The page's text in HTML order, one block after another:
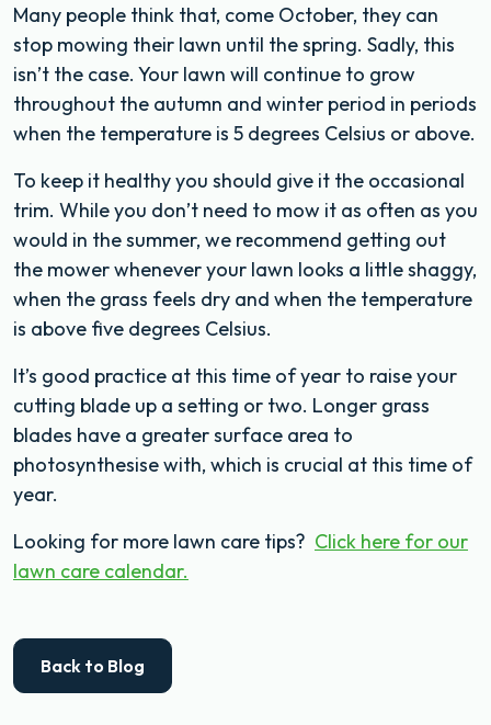
Many people think that, come October, they can
stop mowing their lawn until the spring. Sadly, this
isn’t the case. Your lawn will continue to grow
throughout the autumn and winter period in periods
when the temperature is 5 degrees Celsius or above.
To keep it healthy you should give it the occasional
trim. While you don’t need to mow it as often as you
would in the summer, we recommend getting out
the mower whenever your lawn looks a little shaggy,
when the grass feels dry and when the temperature
is above five degrees Celsius.
It’s good practice at this time of year to raise your
cutting blade up a setting or two. Longer grass
blades have a greater surface area to
photosynthesise with, which is crucial at this time of
year.
Looking for more lawn care tips? Click here for our
lawn care calendar.
Back to Blog